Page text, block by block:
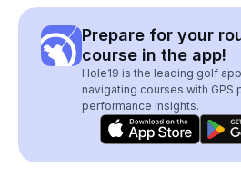
Prepare for your
course in the app!
Hole19 is the leading golf
navigating courses with GPS
performance insights.